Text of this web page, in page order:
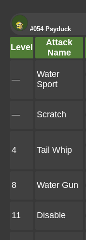
#054 Psyduck
Level
Attack
Name
—
Water
Sport
— Scratch
4 Tail Whip
8 Water Gun
11 Disable